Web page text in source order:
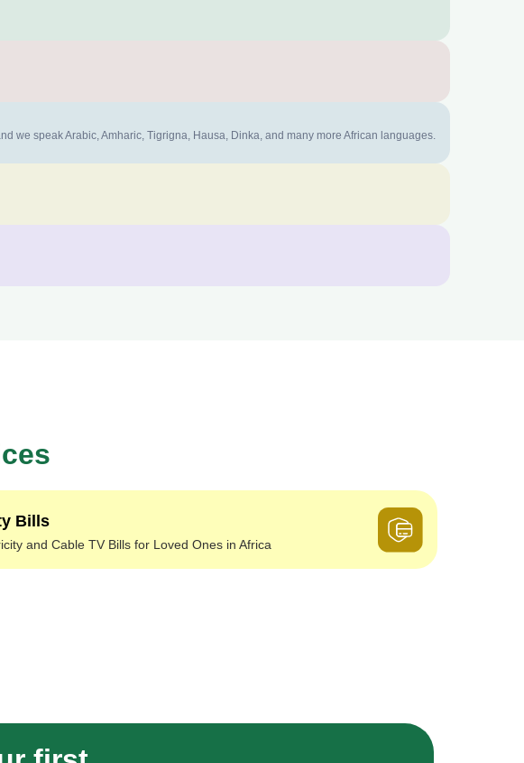
we speak Arabic, Amharic, Tigrigna, Hausa, Dinka, and many more African languages.
Bills
and Cable TV Bills for Loved Ones in Africa